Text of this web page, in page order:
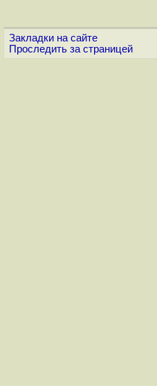
Закладки на сайте
Проследить за страницей